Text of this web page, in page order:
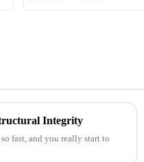
Integrity
fast, and you really start to